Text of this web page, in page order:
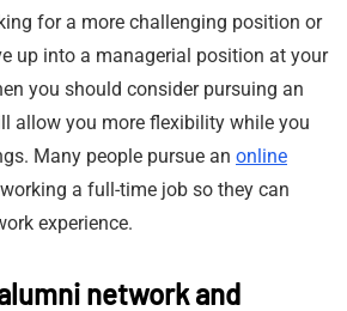
for a more challenging position or
up into a managerial position at your
you should consider pursuing an
allow you more flexibility while you
Many people pursue an online
a full-time job so they can
experience.
network and